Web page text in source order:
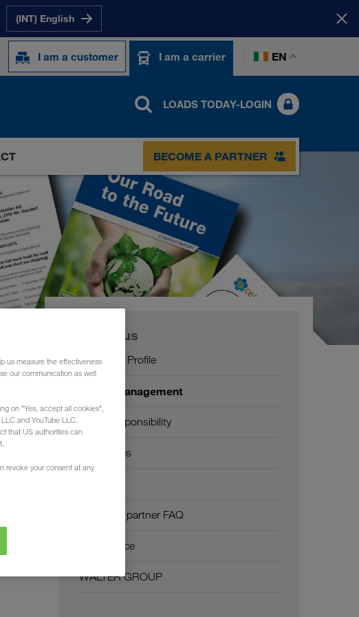
(INT) English
I am a customer I am a carrier EN
LOADS TODAY-LOGIN
BECOME A PARTNER
About us
Company Profile
SHEQ-Management
Social responsibility
Certificates
Transport partner FAQ
Compliance
WALTER GROUP
us measure the effectiveness
our communication as well
on "Yes, accept all cookies",
and YouTube LLC.
that US authorities can
revoke your consent at any